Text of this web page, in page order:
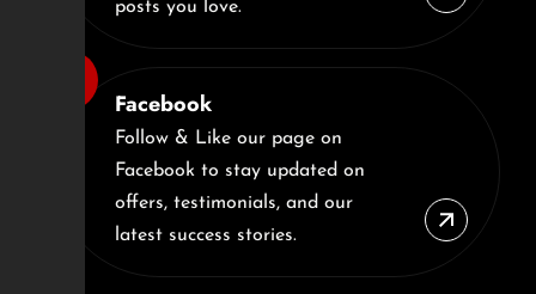
posts you love.
Facebook
Follow & Like our page on
Facebook to stay updated on
offers, testimonials, and our
latest success stories.